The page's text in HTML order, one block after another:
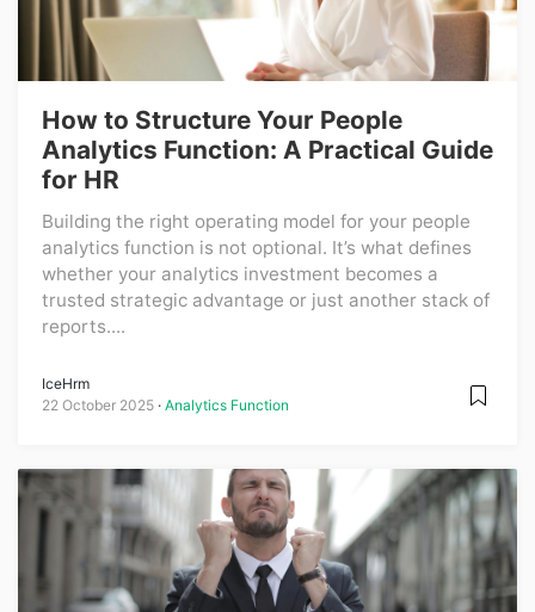
How to Structure Your People
Analytics Function: A Practical Guide
for HR
Building the right operating model for your people
analytics function is not optional. It’s what defines
whether your analytics investment becomes a
trusted strategic advantage or just another stack of
reports....
IceHrm
22 October 2025 Analytics Function